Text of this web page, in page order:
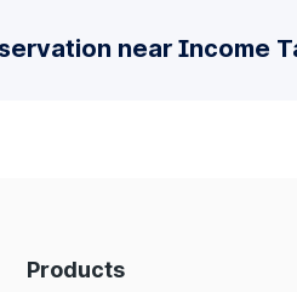
near Income
Products